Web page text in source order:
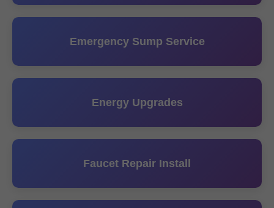
Emergency Sump Service
Energy Upgrades
Faucet Repair Install